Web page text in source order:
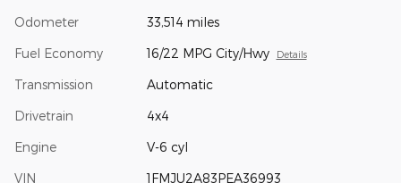
Odometer 33,514 miles
Fuel Economy 16/22 MPG City/Hwy Details
Transmission Automatic
Drivetrain 4x4
Engine V-6 cyl
VIN 1FMJU2A83PEA36993